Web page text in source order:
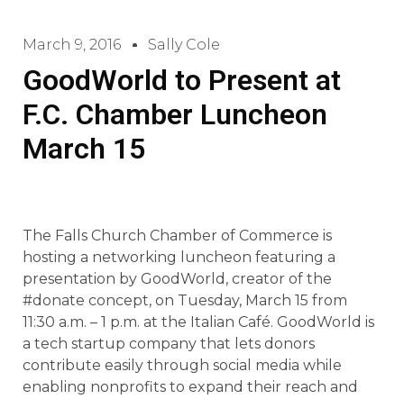
March 9, 2016 Sally Cole
GoodWorld to Present at
F.C. Chamber Luncheon
March 15
The Falls Church Chamber of Commerce is
hosting a networking luncheon featuring a
presentation by GoodWorld, creator of the
#donate concept, on Tuesday, March 15 from
11:30 a.m. – 1 p.m. at the Italian Café. GoodWorld is
a tech startup company that lets donors
contribute easily through social media while
enabling nonprofits to expand their reach and